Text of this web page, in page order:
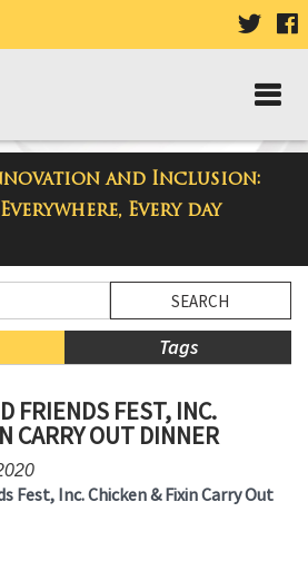
VISIT
PAGE
and Inclusion:
Every day
School Blog
Tags
FRIENDS FEST, INC.
CARRY OUT DINNER
Fest, Inc. Chicken & Fixin Carry Out